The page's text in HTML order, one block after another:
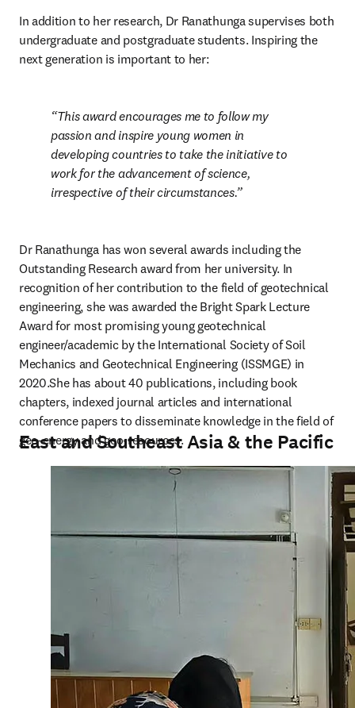
In addition to her research, Dr Ranathunga supervises both
undergraduate and postgraduate students. Inspiring the
next generation is important to her:
This award encourages me to follow my
passion and inspire young women in
developing countries to take the initiative to
work for the advancement of science,
irrespective of their circumstances.
Dr Ranathunga has won several awards including the
Outstanding Research award from her university. In
recognition of her contribution to the field of geotechnical
engineering, she was awarded the Bright Spark Lecture
Award for most promising young geotechnical
engineer/academic by the International Society of Soil
Mechanics and Geotechnical Engineering (ISSMGE) in
2020.She has about 40 publications, including book
chapters, indexed journal articles and international
conference papers to disseminate knowledge in the field of
geo-energy and geo-resources.
East and Southeast Asia & the Pacific